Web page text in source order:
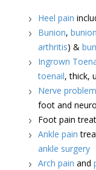
Heel pain
Bunion,
arthritis) &
Ingrown
toenail, thick,
Nerve
foot and
Foot pain
Ankle pain
ankle surgery
Arch pain and